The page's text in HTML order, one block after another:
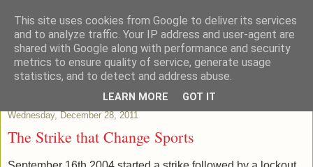
Patchstats
It is not just Data, its evidence
Wednesday, December 28, 2011
The Strike that Change Sports
This site uses cookies from Google to deliver its services
and to analyze traffic. Your IP address and user-agent are
shared with Google along with performance and security
metrics to ensure quality of service, generate usage
statistics, and to detect and address abuse.
LEARN MORE GOT IT